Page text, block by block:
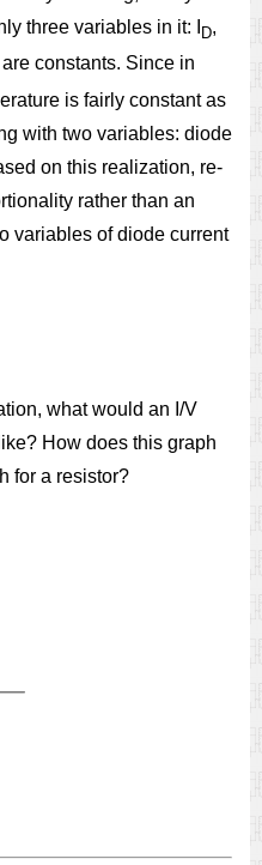
three variables in it: I
D,
constants. Since in
is fairly constant as
with two variables: diode
on this realization, re-
rather than an
variables of diode current
what would an I/V
How does this graph
for a resistor?